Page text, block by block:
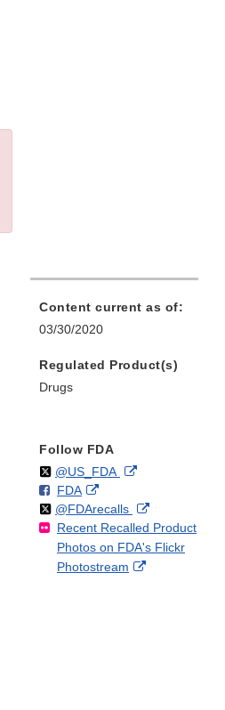
Content current as of:
03/30/2020
Regulated Product(s)
Drugs
Follow FDA
Follow
@US_FDAon External
Disclaimer
F
o
l
l
o
FDAo
n
F
a
c
External
Link
Disclaimer
Follow
@FDArecallson
X
External
Link
Disclaimer
Recent Recalled Product
Photos on FDA's Flickr
Photostream
External